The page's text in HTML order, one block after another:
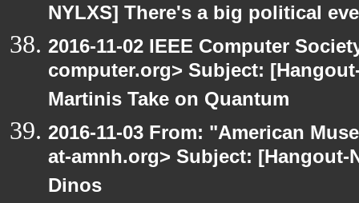
NYLXS] There's a big political
2016-11-02 IEEE Computer
computer.org> Subject:
Martinis Take on Quantum
2016-11-03 From: "American
at-amnh.org> Subject: [Hangout-
Dinos